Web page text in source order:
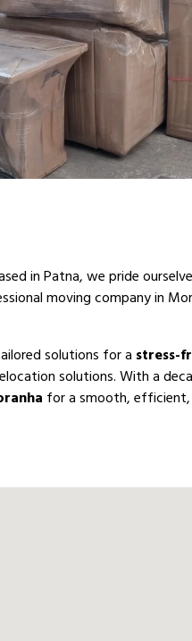
in Patna, we pride
moving company in
solutions for a stress-
solutions. With a
for a smooth,